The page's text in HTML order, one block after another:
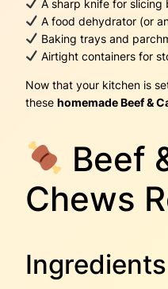
A sharp knife for slicing
A food dehydrator (or
Baking trays and
Airtight containers for
Now that your kitchen is
these homemade Beef &
Beef
Chews
Ingredients